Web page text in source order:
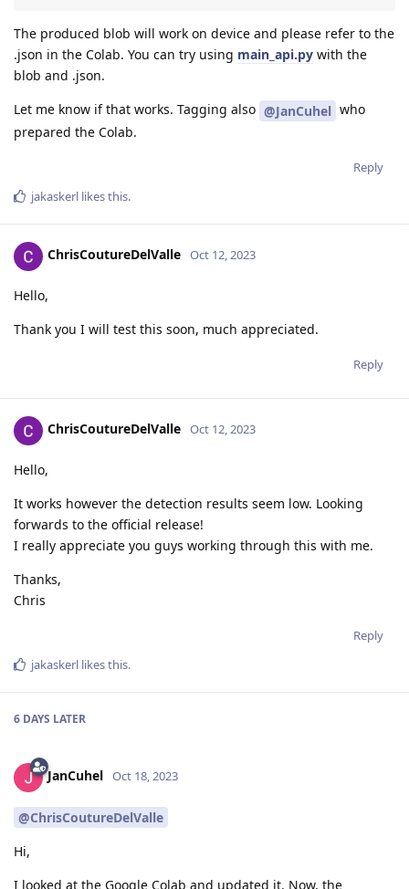
The produced blob will work on device and please refer to the
.json in the Colab. You can try using main_api.py with the
blob and .json.
Let me know if that works. Tagging also @JanCuhel who
prepared the Colab.
Reply
jakaskerl likes this.
ChrisCoutureDelValle Oct 12, 2023
Hello,
Thank you I will test this soon, much appreciated.
Reply
ChrisCoutureDelValle Oct 12, 2023
Hello,
It works however the detection results seem low. Looking
forwards to the official release!
I really appreciate you guys working through this with me.
Thanks,
Chris
Reply
jakaskerl likes this.
6 DAYS LATER
JanCuhel Oct 18, 2023
@ChrisCoutureDelValle
Hi,
I looked at the Google Colab and updated it. Now, the